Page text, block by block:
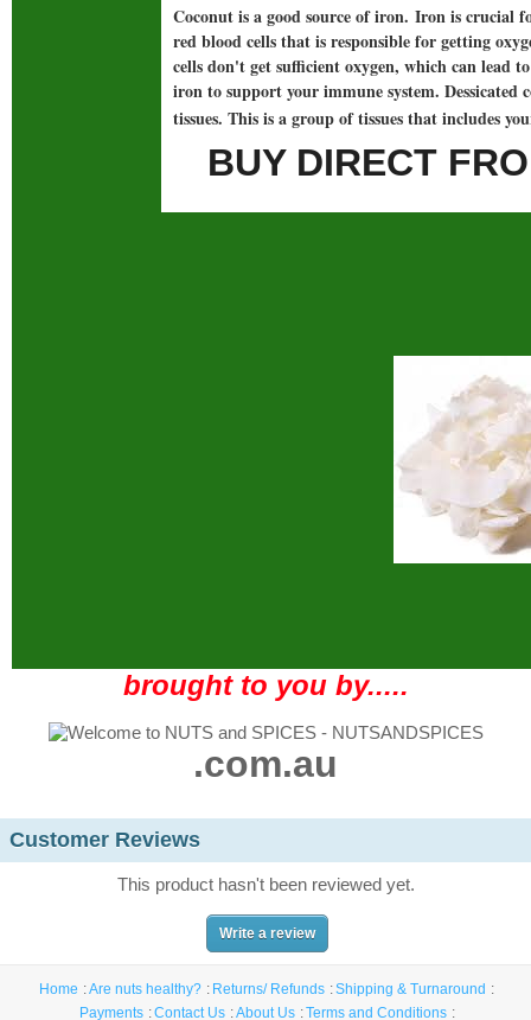
Coconut is a good source of iron. Iron is
red blood cells that is responsible for getting
cells don't get sufficient oxygen, which can lead
iron to support your immune system. Dessicated
tissues. This is a group of tissues that includes
BUY DIRECT
brought to you by.....
.com.au
Customer Reviews
This product hasn't been reviewed yet.
Write a review
Home Are nuts healthy? Returns/ Refunds
Shipping & Turnaround
Payments
Contact Us About Us Terms and Conditions